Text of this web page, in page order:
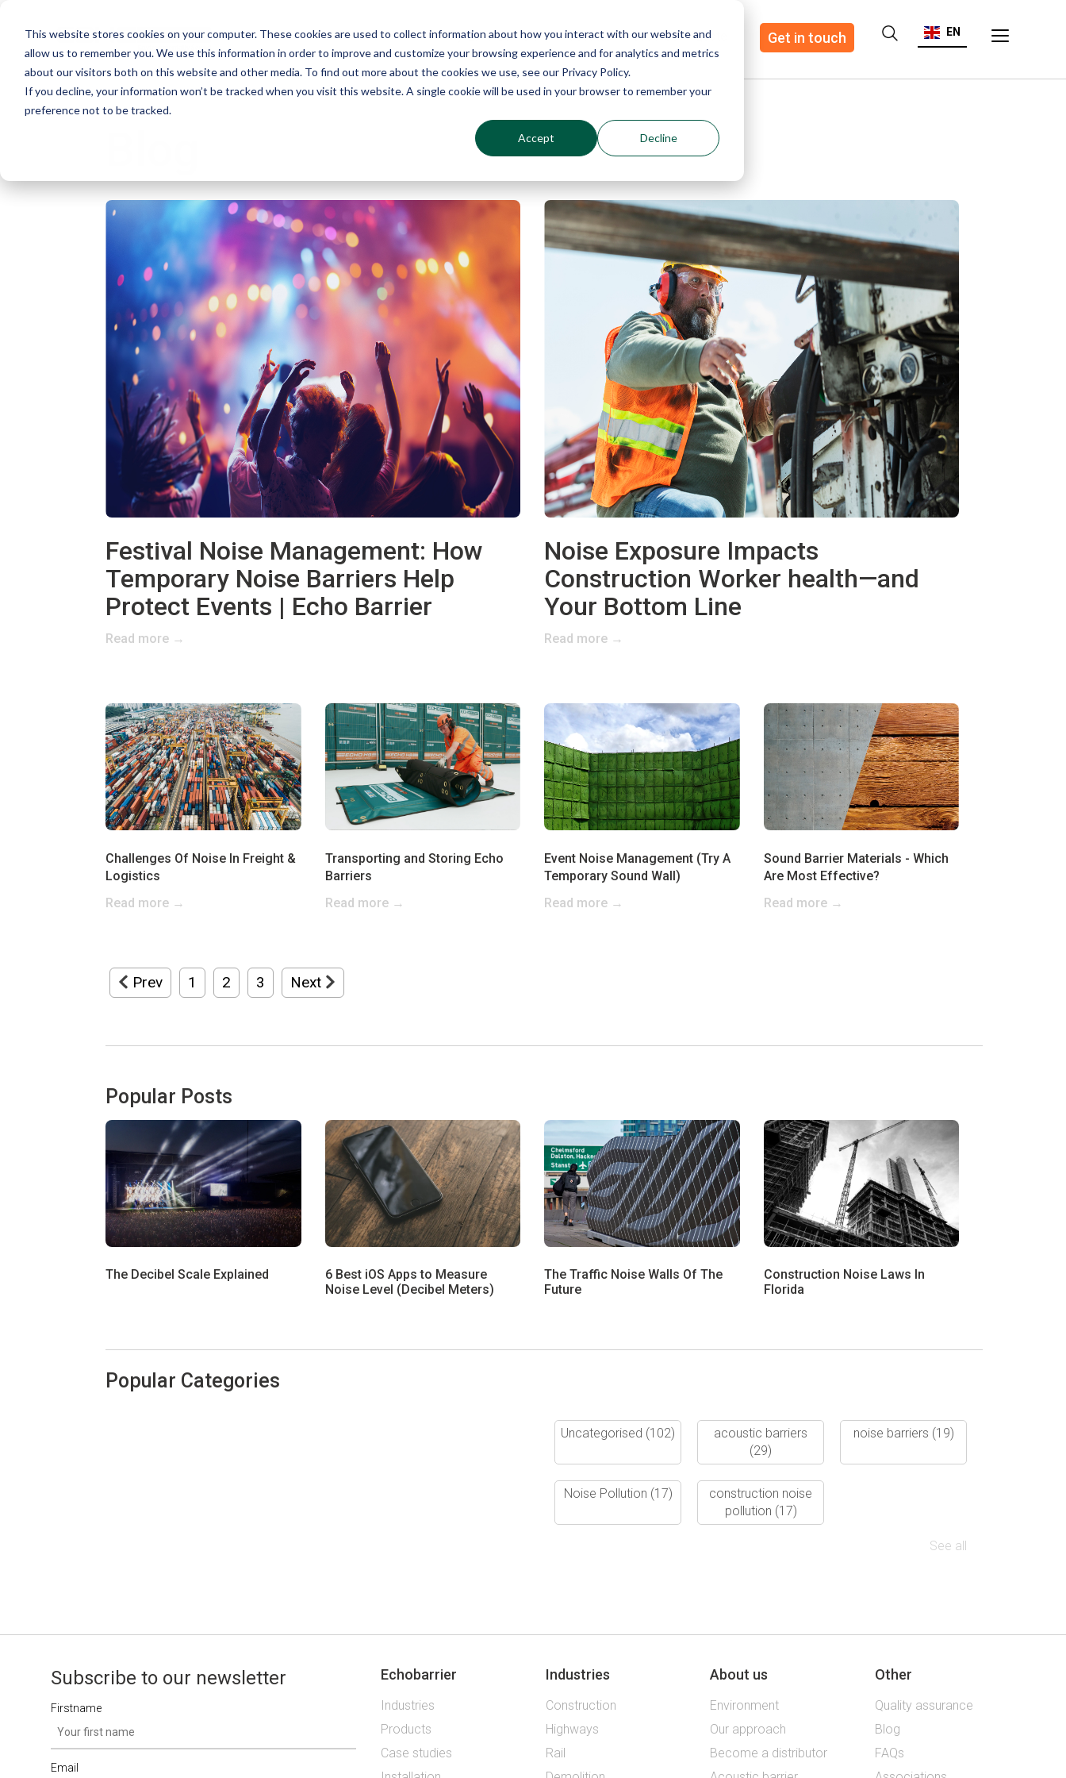
This website stores cookies on your computer. These cookies are used to collect information about how you interact with our website and
allow us to remember you. We use this information in order to improve and customize your browsing experience and for analytics and metrics
about our visitors both on this website and other media. To find out more about the cookies we use, see our Privacy Policy.
If you decline, your information won’t be tracked when you visit this website. A single cookie will be used in your browser to remember your
preference not to be tracked.
Accept Decline
EN
Get in touch
Why Echo Barrier? Products Industries Quote
Festival Noise Management: How
Temporary Noise Barriers Help
Protect Events | Echo Barrier
Read more →
Noise Exposure Impacts
Construction Worker health—and
Your Bottom Line
Read more →
Challenges Of Noise In Freight &
Logistics
Read more →
Transporting and Storing Echo
Barriers
Read more →
Event Noise Management (Try A
Temporary Sound Wall)
Read more →
Sound Barrier Materials - Which
Are Most Effective?
Read more →
Prev 1 2 3 Next
Popular Posts
The Decibel Scale Explained
6 Best iOS Apps to Measure
Noise Level (Decibel Meters)
The Traffic Noise Walls Of The
Future
Construction Noise Laws In
Florida
Popular Categories
Uncategorised (102)
acoustic barriers
(29)
noise barriers (19)
Noise Pollution (17)
construction noise
pollution (17)
See all
Subscribe to our newsletter
Firstname
Email
Echobarrier
Industries
Products
Case studies
Industries
Construction
Highways
Rail
About us
Environment
Our approach
Become a distributor
Other
Quality assurance
Blog
FAQs